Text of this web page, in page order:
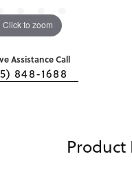
Click to zoom
Assistance Call
848-1688
Product